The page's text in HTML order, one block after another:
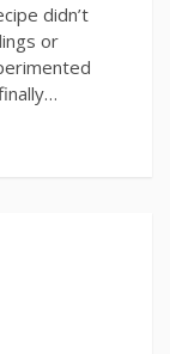
didn’t
or